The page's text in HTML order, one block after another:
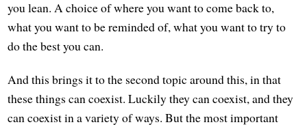
you lean. A choice of where you want to come back to,
what you want to be reminded of, what you want to try to
do the best you can.
And this brings it to the second topic around this, in that
these things can coexist. Luckily they can coexist, and they
can coexist in a variety of ways. But the most important